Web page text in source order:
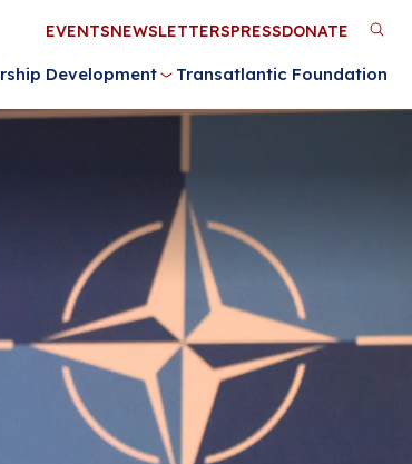
Development Transatlantic Foundation
Utility
Menu
EVENTSNEWSLETTERSPRESSDONATE